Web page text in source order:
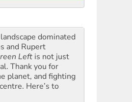
dominated
and Rupert
Left is not just
Thank you for
planet, and fighting
Here’s to